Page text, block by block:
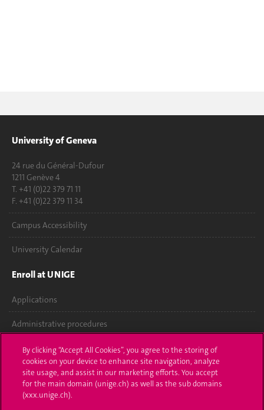
University of Geneva
24 rue du Général-Dufour
1211 Genève 4
T. +41 (0)22 379 71 11
F. +41 (0)22 379 11 34
Campus Accessibility
University Calendar
Enroll at UNIGE
Applications
Administrative procedures
Ask a question
Contact
Media
By clicking “Accept All Cookies”, you agree to the storing of
cookies on your device to enhance site navigation, analyze
site usage, and assist in our marketing efforts. You accept
for the main domain (unige.ch) as well as the sub domains
(xxx.unige.ch).